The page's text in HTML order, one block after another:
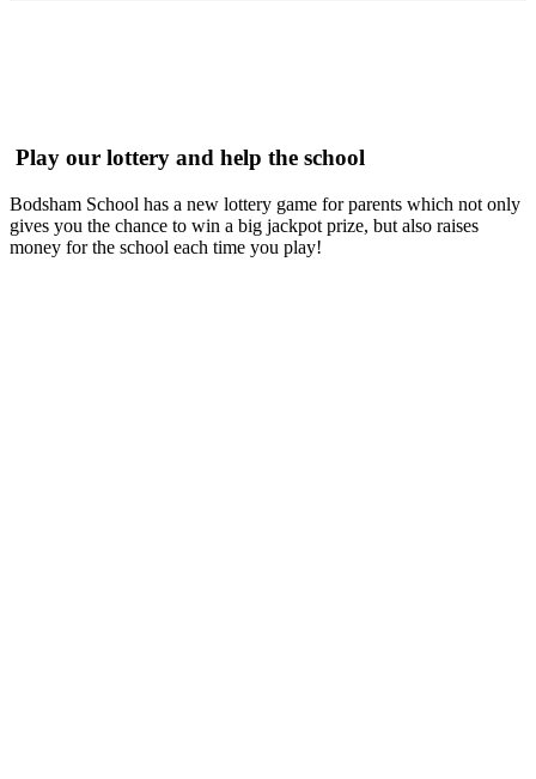
Play our lottery and help the school
Bodsham School has a new lottery game for parents which not only
gives you the chance to win a big jackpot prize, but also raises
money for the school each time you play!